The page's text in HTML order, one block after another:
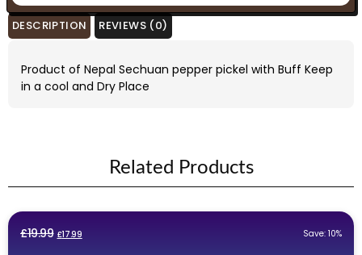
DESCRIPTION REVIEWS (0)
Product of Nepal Sechuan pepper pickel with Buff Keep
in a cool and Dry Place
Related Products
£19.99 Original
£17.99Current
Save: 10%